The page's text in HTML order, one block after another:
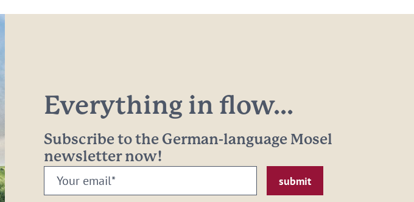
Everything in flow...
Subscribe to the German-language Mosel
newsletter now!
Your
email: